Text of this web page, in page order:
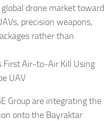
drone market toward
precision weapons,
rather than
First Air-to-Air Kill Using
UAV
Group are integrating the
onto the Bayraktar